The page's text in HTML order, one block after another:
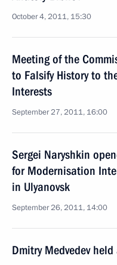
October 4, 2011, 15:30
Meeting of the
to Falsify History to
Interests
September 27, 2011, 16:00
Sergei Naryshkin
for Modernisation
in Ulyanovsk
September 26, 2011, 14:00
Dmitry Medvedev